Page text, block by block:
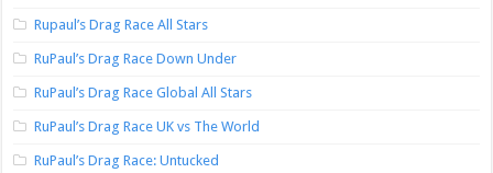
Rupaul’s Drag Race All Stars
RuPaul’s Drag Race Down Under
RuPaul’s Drag Race Global All Stars
RuPaul’s Drag Race UK vs The World
RuPaul’s Drag Race: Untucked